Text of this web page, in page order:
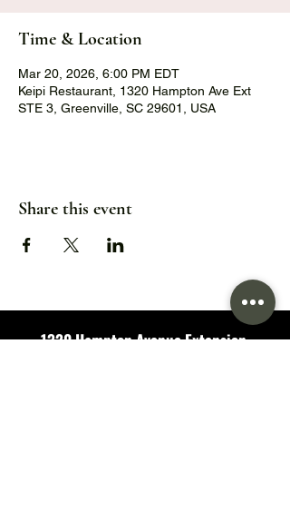
Time & Location
Mar 20, 2026, 6:00 PM EDT
Keipi Restaurant, 1320 Hampton Ave Ext
STE 3, Greenville, SC 29601, USA
Share this event
1320 Hampton Avenue Extension,